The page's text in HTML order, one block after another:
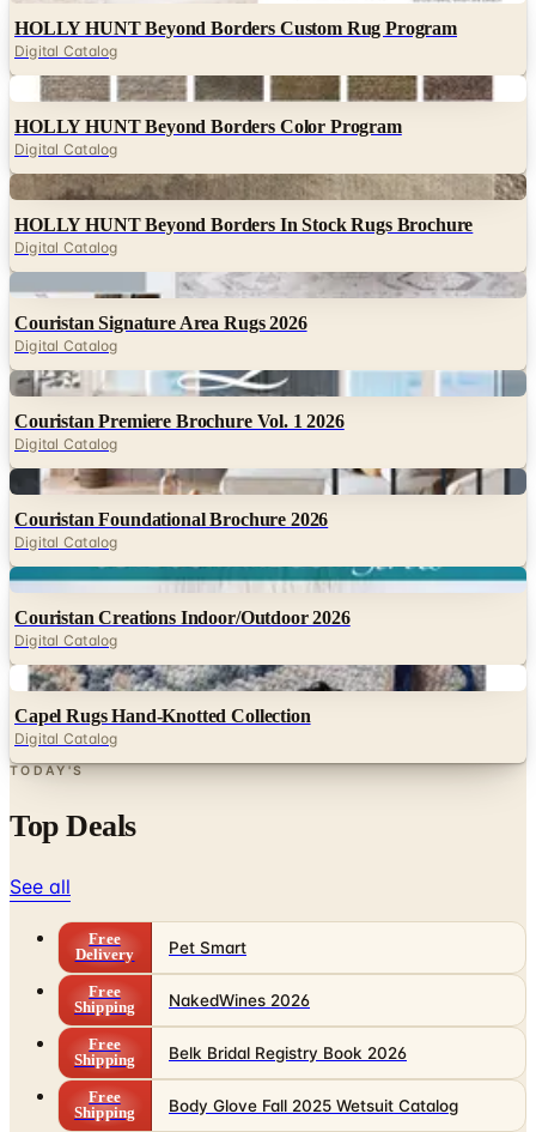
HOLLY HUNT Beyond Borders Custom Rug Program
Digital Catalog
Digital
HOLLY HUNT Beyond Borders Color Program
Digital Catalog
Digital
HOLLY HUNT Beyond Borders In Stock Rugs Brochure
Digital Catalog
Couristan Signature Area Rugs 2026
Digital Catalog
Digital
Couristan Premiere Brochure Vol. 1 2026
Digital Catalog
Digital
Couristan Foundational Brochure 2026
Digital Catalog
Digital
Couristan Creations Indoor/Outdoor 2026
Digital Catalog
Digital
Capel Rugs Hand-Knotted Collection
Digital Catalog
TODAY'S
Top Deals
See all
Free
Delivery
Pet Smart
Free
Shipping
NakedWines 2026
Free
Shipping
Belk Bridal Registry Book 2026
Free
Shipping
Body Glove Fall 2025 Wetsuit Catalog